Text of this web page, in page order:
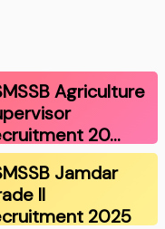
Agriculture
20…
Jamdar
II
2025